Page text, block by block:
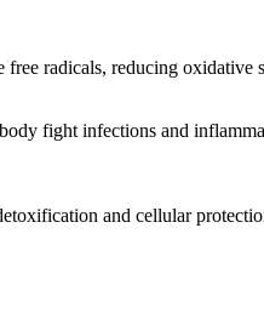
radicals, reducing oxidative
fight infections and
and cellular